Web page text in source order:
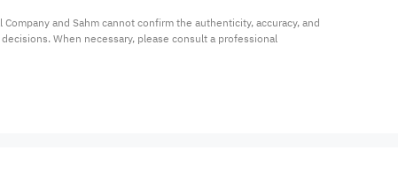
and Sahm cannot confirm the authenticity, accuracy, and
When necessary, please consult a professional